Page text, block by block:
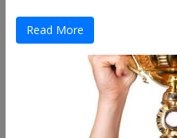
Read More